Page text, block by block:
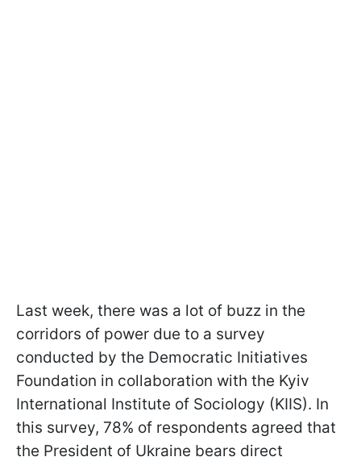
Last week, there was a lot of buzz in the
corridors of power due to a survey
conducted by the Democratic Initiatives
Foundation in collaboration with the Kyiv
International Institute of Sociology (KIIS). In
this survey, 78% of respondents agreed that
the President of Ukraine bears direct